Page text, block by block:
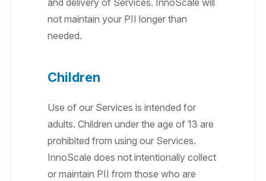
and delivery of Services. InnoScale will
not maintain your PII longer than
needed.
Children
Use of our Services is intended for
adults. Children under the age of 13 are
prohibited from using our Services.
InnoScale does not intentionally collect
or maintain PII from those who are